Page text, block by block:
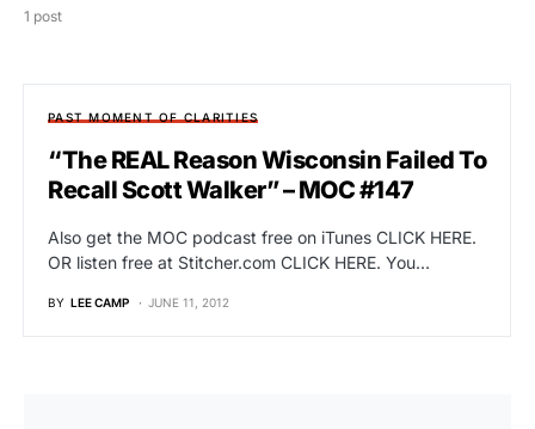
1 post
PAST MOMENT OF CLARITIES
“The REAL Reason Wisconsin Failed To
Recall Scott Walker” – MOC #147
Also get the MOC podcast free on iTunes CLICK HERE.
OR listen free at Stitcher.com CLICK HERE. You…
BY LEE CAMP JUNE 11, 2012